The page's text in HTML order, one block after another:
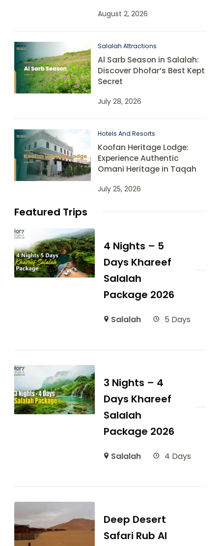
August 2, 2026
Salalah Attractions
Al Sarb Season in Salalah:
Discover Dhofar’s Best Kept
Secret
July 28, 2026
Hotels And Resorts
Koofan Heritage Lodge:
Experience Authentic
Omani Heritage in Taqah
July 25, 2026
Featured Trips
4 Nights – 5
Days Khareef
Salalah
Package 2026
Salalah 5 Days
3 Nights – 4
Days Khareef
Salalah
Package 2026
Salalah 4 Days
Deep Desert
Safari Rub Al